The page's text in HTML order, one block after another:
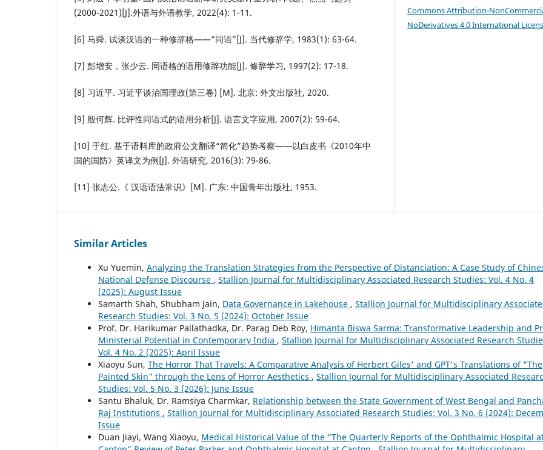
(2000-2021)[J].外语与外语教学, 2022(4): 1-11.
[6] 马舜. 试谈汉语的一种修辞格——“同语”[J]. 当代修辞学, 1983(1): 63-64.
[7] 彭增安，张少云. 同语格的语用修辞功能[J]. 修辞学习, 1997(2): 17-18.
[8] 习近平. 习近平谈治国理政(第三卷) [M]. 北京: 外文出版社, 2020.
[9] 殷何辉. 比评性同语式的语用分析[J]. 语言文字应用, 2007(2): 59-64.
[10] 于红. 基于语料库的政府公文翻译“简化”趋势考察——以白皮书《2010年中
国的国防》英译文为例[J]. 外语研究, 2016(3): 79-86.
[11] 张志公.《 汉语语法常识》[M]. 广东: 中国青年出版社, 1953.
Commons Attribution-
NoDerivatives 4.0 International
Similar Articles
Xu Yuemin, Analyzing the Translation Strategies from the Perspective of Distanciation: A Case Study of
National Defense Discourse , Stallion Journal for Multidisciplinary Associated Research Studies: Vol. 4 No. 4
(2025): August Issue
Samarth Shah, Shubham Jain, Data Governance in Lakehouse , Stallion Journal for Multidisciplinary
Research Studies: Vol. 3 No. 5 (2024): October Issue
Prof. Dr. Harikumar Pallathadka, Dr. Parag Deb Roy, Himanta Biswa Sarma: Transformative Leadership and
Ministerial Potential in Contemporary India , Stallion Journal for Multidisciplinary Associated Research
Vol. 4 No. 2 (2025): April Issue
Xiaoyu Sun, The Horror That Travels: A Comparative Analysis of Herbert Giles' and GPT's Translations of "The
Painted Skin" through the Lens of Horror Aesthetics , Stallion Journal for Multidisciplinary Associated
Studies: Vol. 5 No. 3 (2026): June Issue
Santu Bhaluk, Dr. Ramsiya Charmkar, Relationship between the State Government of West Bengal and
Raj Institutions , Stallion Journal for Multidisciplinary Associated Research Studies: Vol. 3 No. 6 (2024):
Issue
Duan Jiayi, Wang Xiaoyu, Medical Historical Value of the “The Quarterly Reports of the Ophthalmic Hospital